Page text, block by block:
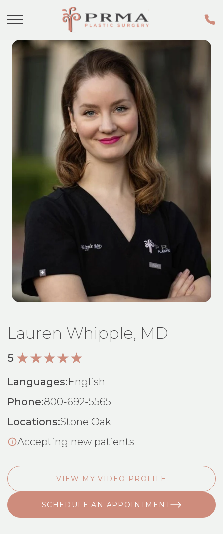
Lauren Whipple, MD
5
Languages:English
Phone:800-692-5565
Locations:Stone Oak
Accepting new patients
VIEW MY VIDEO PROFILE
SCHEDULE AN APPOINTMENT